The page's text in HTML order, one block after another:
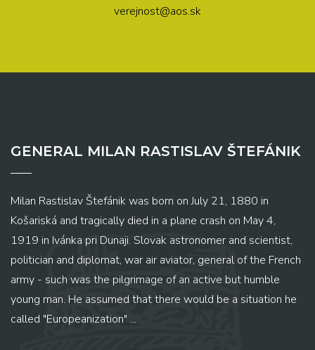
verejnost@aos.sk
GENERAL MILAN RASTISLAV ŠTEFÁNIK
Milan Rastislav Štefánik was born on July 21, 1880 in
Košariská and tragically died in a plane crash on May 4,
1919 in Ivánka pri Dunaji. Slovak astronomer and scientist,
politician and diplomat, war air aviator, general of the French
army - such was the pilgrimage of an active but humble
young man. He assumed that there would be a situation he
called "Europeanization" ...